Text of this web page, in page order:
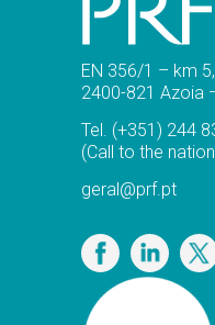
EN 356/1 – km
2400-821 Azoia
Tel. (+351) 244
(Call to the
geral@prf.pt